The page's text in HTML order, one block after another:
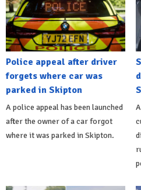
Police appeal after driver
forgets where car was
parked in Skipton
A police appeal has been launched
after the owner of a car forgot
where it was parked in Skipton.